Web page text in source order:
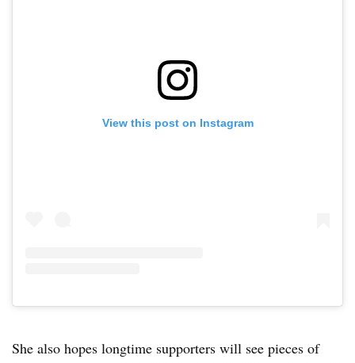
View this post on Instagram
She also hopes longtime supporters will see pieces of